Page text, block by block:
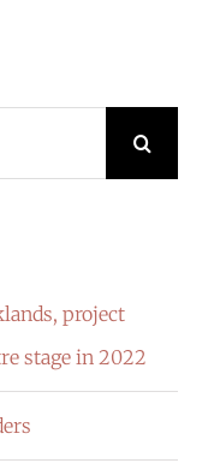
project
stage in 2022